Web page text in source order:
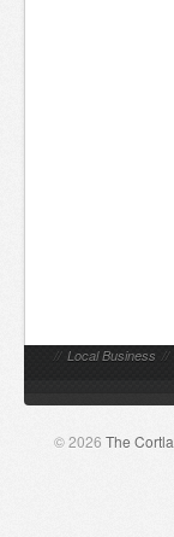
// Local Business //
© 2026 The